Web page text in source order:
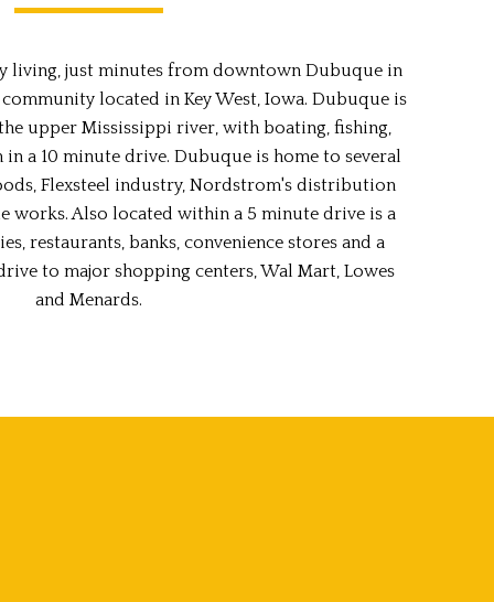
living, just minutes from downtown Dubuque in
located in Key West, Iowa. Dubuque is
upper Mississippi river, with boating, fishing,
a 10 minute drive. Dubuque is home to several
Flexsteel industry, Nordstrom's distribution
works. Also located within a 5 minute drive is a
restaurants, banks, convenience stores and a
to major shopping centers, Wal Mart, Lowes
and Menards.